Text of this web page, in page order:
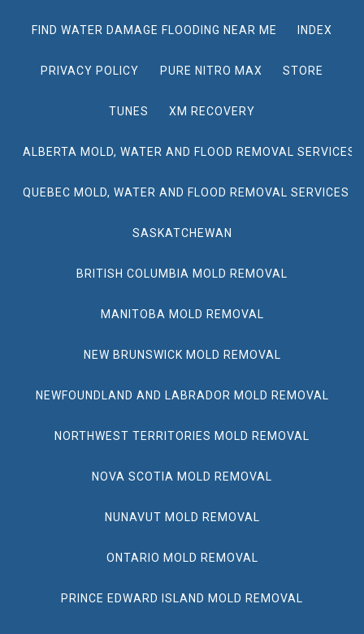
FIND WATER DAMAGE FLOODING NEAR ME INDEX
PRIVACY POLICY PURE NITRO MAX STORE
TUNES XM RECOVERY
ALBERTA MOLD, WATER AND FLOOD REMOVAL SERVICES
QUEBEC MOLD, WATER AND FLOOD REMOVAL SERVICES
SASKATCHEWAN
BRITISH COLUMBIA MOLD REMOVAL
MANITOBA MOLD REMOVAL
NEW BRUNSWICK MOLD REMOVAL
NEWFOUNDLAND AND LABRADOR MOLD REMOVAL
NORTHWEST TERRITORIES MOLD REMOVAL
NOVA SCOTIA MOLD REMOVAL
NUNAVUT MOLD REMOVAL
ONTARIO MOLD REMOVAL
PRINCE EDWARD ISLAND MOLD REMOVAL